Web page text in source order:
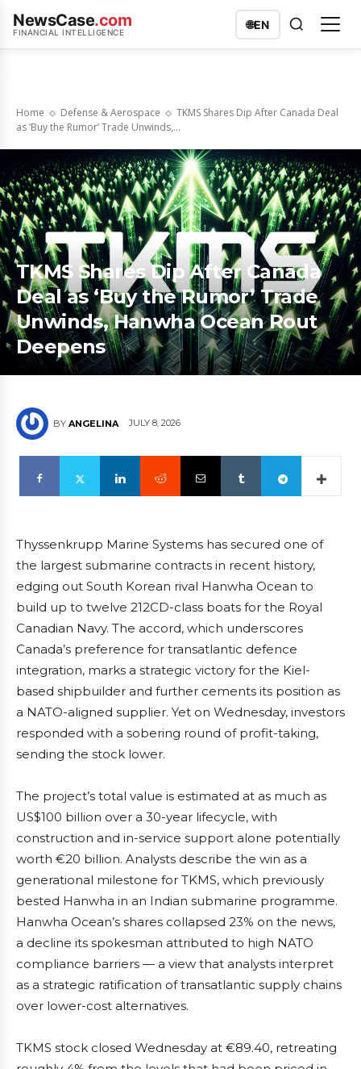
NewsCase.com
FINANCIAL INTELLIGENCE
🌐EN
Home Defense & Aerospace
TKMS Shares Dip After Canada Deal
as ‘Buy the Rumor’ Trade Unwinds,...
TKMS Shares Dip After Canada
Deal as ‘Buy the Rumor’ Trade
Unwinds, Hanwha Ocean Rout
Deepens
BY ANGELINA JULY 8, 2026
Thyssenkrupp Marine Systems has secured one of
the largest submarine contracts in recent history,
edging out South Korean rival Hanwha Ocean to
build up to twelve 212CD-class boats for the Royal
Canadian Navy. The accord, which underscores
Canada’s preference for transatlantic defence
integration, marks a strategic victory for the Kiel-
based shipbuilder and further cements its position as
a NATO-aligned supplier. Yet on Wednesday, investors
responded with a sobering round of profit-taking,
sending the stock lower.
The project’s total value is estimated at as much as
US$100 billion over a 30-year lifecycle, with
construction and in-service support alone potentially
worth €20 billion. Analysts describe the win as a
generational milestone for TKMS, which previously
bested Hanwha in an Indian submarine programme.
Hanwha Ocean’s shares collapsed 23% on the news,
a decline its spokesman attributed to high NATO
compliance barriers — a view that analysts interpret
as a strategic ratification of transatlantic supply chains
over lower-cost alternatives.
TKMS stock closed Wednesday at €89.40, retreating